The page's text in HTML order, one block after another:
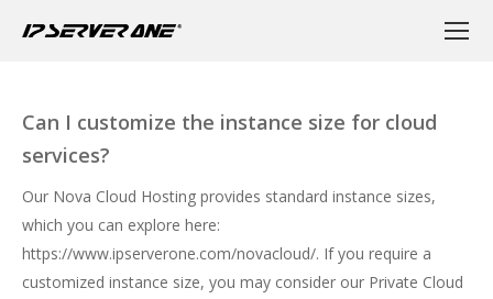
Can I customize the instance size for cloud
services?
Our Nova Cloud Hosting provides standard instance sizes,
which you can explore here:
https://www.ipserverone.com/novacloud/. If you require a
customized instance size, you may consider our Private Cloud